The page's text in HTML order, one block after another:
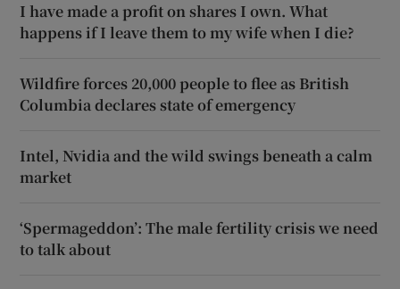
I have made a profit on shares I own. What
happens if I leave them to my wife when I die?
Wildfire forces 20,000 people to flee as British
Columbia declares state of emergency
Intel, Nvidia and the wild swings beneath a calm
market
‘Spermageddon’: The male fertility crisis we need
to talk about